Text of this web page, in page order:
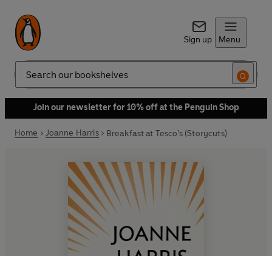
Sign up Menu
Search
Join our newsletter for 10% off at the Penguin Shop
Home Joanne Harris Breakfast at Tesco’s (Storycuts)